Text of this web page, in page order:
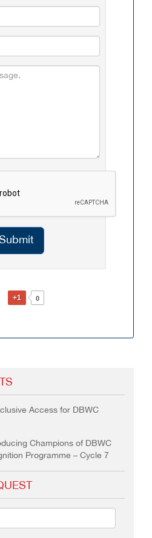
+1 0
Access for DBWC
Champions of DBWC
Programme – Cycle 7